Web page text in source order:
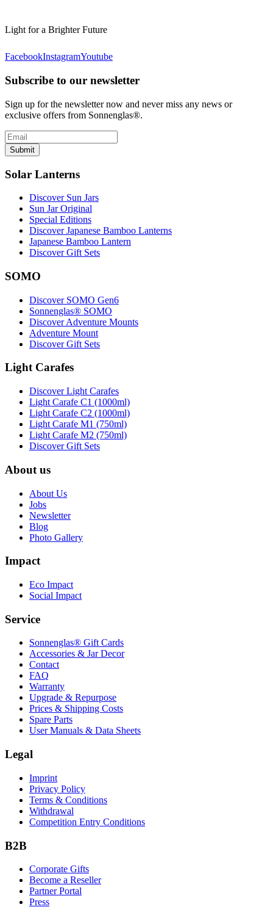
Light for a Brighter Future
FacebookInstagramYoutube
Subscribe to our newsletter
Sign up for the newsletter now and never miss any news or
exclusive offers from Sonnenglas®.
Submit
Solar Lanterns
Discover Sun Jars
Sun Jar Original
Special Editions
Discover Japanese Bamboo Lanterns
Japanese Bamboo Lantern
Discover Gift Sets
SOMO
Discover SOMO Gen6
Sonnenglas® SOMO
Discover Adventure Mounts
Adventure Mount
Discover Gift Sets
Light Carafes
Discover Light Carafes
Light Carafe C1 (1000ml)
Light Carafe C2 (1000ml)
Light Carafe M1 (750ml)
Light Carafe M2 (750ml)
Discover Gift Sets
About us
About Us
Jobs
Newsletter
Blog
Photo Gallery
Impact
Eco Impact
Social Impact
Service
Sonnenglas® Gift Cards
Accessories & Jar Decor
Contact
FAQ
Warranty
Upgrade & Repurpose
Prices & Shipping Costs
Spare Parts
User Manuals & Data Sheets
Legal
Imprint
Privacy Policy
Terms & Conditions
Withdrawal
Competition Entry Conditions
B2B
Corporate Gifts
Become a Reseller
Partner Portal
Press